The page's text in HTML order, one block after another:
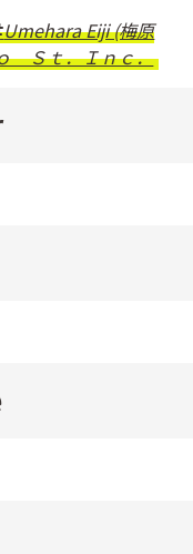
Umehara Eiji (梅原
Ｓｔ．Ｉｎｃ．